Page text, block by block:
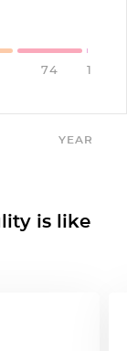
74 1
YEAR
is like